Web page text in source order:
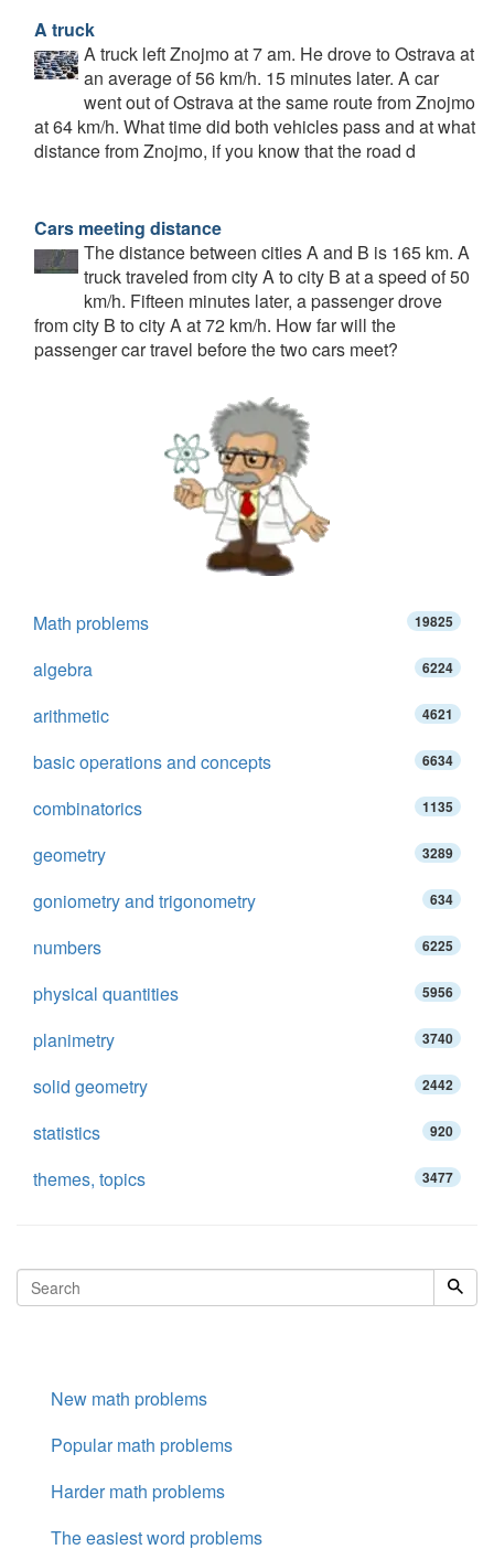
A truck
A truck left Znojmo at 7 am. He drove to Ostrava at
an average of 56 km/h. 15 minutes later. A car
went out of Ostrava at the same route from Znojmo
at 64 km/h. What time did both vehicles pass and at what
distance from Znojmo, if you know that the road d
Cars meeting distance
The distance between cities A and B is 165 km. A
truck traveled from city A to city B at a speed of 50
km/h. Fifteen minutes later, a passenger drove
from city B to city A at 72 km/h. How far will the
passenger car travel before the two cars meet?
Math problems 19825
algebra 6224
arithmetic 4621
basic operations and concepts 6634
combinatorics 1135
geometry 3289
goniometry and trigonometry 634
numbers 6225
physical quantities 5956
planimetry 3740
solid geometry 2442
statistics 920
themes, topics 3477
New math problems
Popular math problems
Harder math problems
The easiest word problems